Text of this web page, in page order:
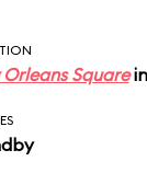
said it
Squarein